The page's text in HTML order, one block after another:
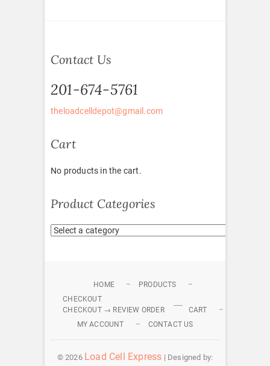
Contact Us
201-674-5761
theloadcelldepot@gmail.com
Cart
No products in the cart.
Product Categories
HOME
PRODUCTS
CHECKOUT
CHECKOUT → REVIEW ORDER
CART
MY ACCOUNT
CONTACT US
© 2026 Load Cell Express | Designed by: